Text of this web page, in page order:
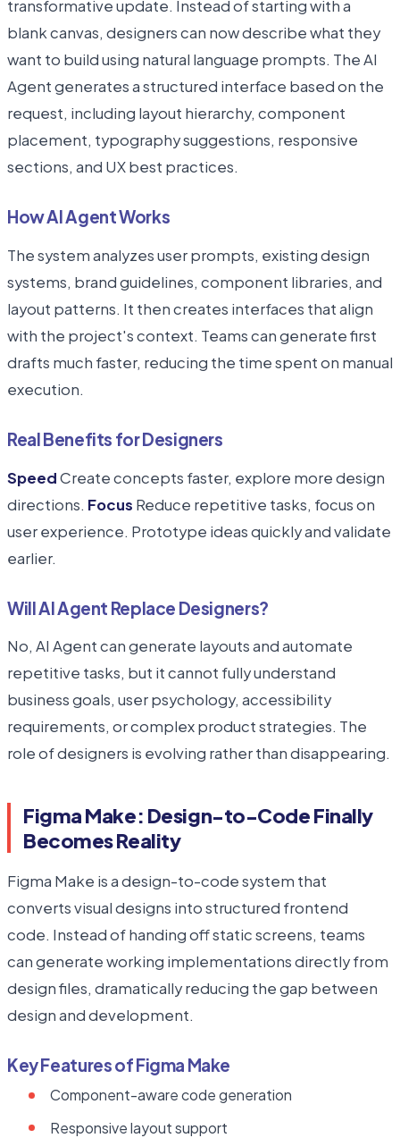
transformative update. Instead of starting with a
blank canvas, designers can now describe what they
want to build using natural language prompts. The AI
Agent generates a structured interface based on the
request, including layout hierarchy, component
placement, typography suggestions, responsive
sections, and UX best practices.
How AI Agent Works
The system analyzes user prompts, existing design
systems, brand guidelines, component libraries, and
layout patterns. It then creates interfaces that align
with the project's context. Teams can generate first
drafts much faster, reducing the time spent on manual
execution.
Real Benefits for Designers
SpeedCreate concepts faster, explore more design
directions. Focus Reduce repetitive tasks, focus on
user experience. Prototype ideas quickly and validate
earlier.
Will AI Agent Replace Designers?
No, AI Agent can generate layouts and automate
repetitive tasks, but it cannot fully understand
business goals, user psychology, accessibility
requirements, or complex product strategies. The
role of designers is evolving rather than disappearing.
Figma Make: Design-to-Code Finally
Becomes Reality
Figma Make is a design-to-code system that
converts visual designs into structured frontend
code. Instead of handing off static screens, teams
can generate working implementations directly from
design files, dramatically reducing the gap between
design and development.
Key Features of Figma Make
Component-aware code generation
Responsive layout support